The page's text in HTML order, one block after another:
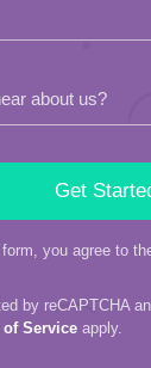
about us?
you agree to
by reCAPTCHA
of Service apply.